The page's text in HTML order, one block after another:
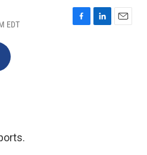
EDT
F
L
E